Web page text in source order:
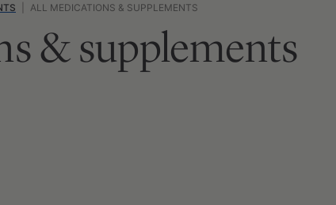
ALL MEDICATIONS & SUPPLEMENTS
& supplements